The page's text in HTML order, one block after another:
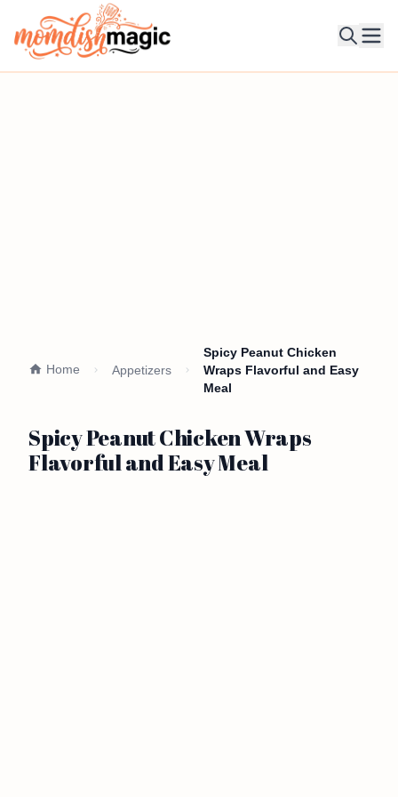
Home Appetizers
Spicy Peanut Chicken
Wraps Flavorful and Easy
Meal
Spicy Peanut Chicken Wraps
Flavorful and Easy Meal